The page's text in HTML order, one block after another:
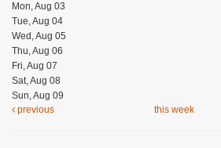
Mon, Aug 03
Tue, Aug 04
Wed, Aug 05
Thu, Aug 06
Fri, Aug 07
Sat, Aug 08
Sun, Aug 09
previous
this week